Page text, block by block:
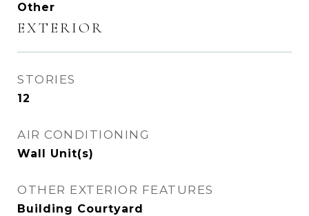
Other
EXTERIOR
STORIES
12
AIR CONDITIONING
Wall Unit(s)
OTHER EXTERIOR FEATURES
Building Courtyard